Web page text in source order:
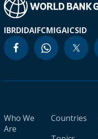
IBRDIDAIFCMIGAICSID
Who We
Are
Countries